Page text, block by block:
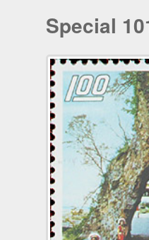
Special